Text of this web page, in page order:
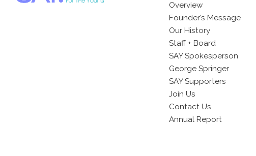
Overview
Founder’s Message
Our History
Staff + Board
SAY Spokesperson
George Springer
SAY Supporters
Join Us
Contact Us
Annual Report